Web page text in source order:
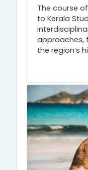
The course
to Kerala
approaches,
the region’s